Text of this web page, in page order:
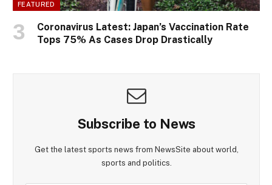
FEATURED
Coronavirus Latest: Japan’s Vaccination Rate
Tops 75% As Cases Drop Drastically
Subscribe to News
Get the latest sports news from NewsSite about world,
sports and politics.